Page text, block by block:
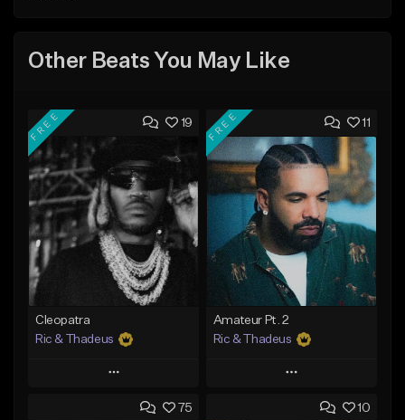
Other Beats You May Like
19
FREE
Cleopatra
Ric & Thadeus
Play
Add to Queue
11
FREE
Amateur Pt. 2
Ric & Thadeus
Play
Add to Queue
75 10